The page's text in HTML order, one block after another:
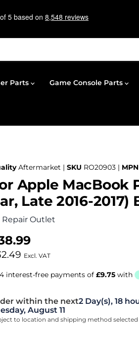
Parts Game Console Parts
Aftermarket | SKU RO20903 | MPN
Apple MacBook
Late 2016-2017)
Repair Outlet
Excl. VAT
within the next2 Day(s),18
August 11
to location and shipping method selected